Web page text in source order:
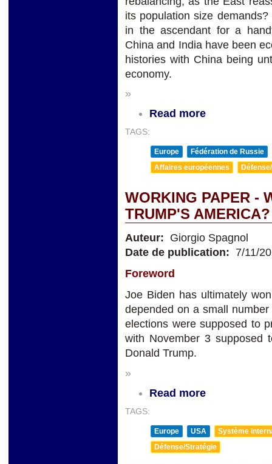
its population size
in the ascendant for a
China and India have been
histories with China being
economy.
»
Read more
TAGS:
Europe
Fédération de Russie
Affaires européennes
WORKING PAPER -
TRUMP'S AMERICA?
Auteur: Giorgio Spagnol
Date de publication: 7/11/
Foreword
Joe Biden has ultimately
depended on a small
elections were supposed to
with November 3 supposed
Donald Trump.
»
Read more
TAGS:
Europe USA
Système
Défense/Stratégie